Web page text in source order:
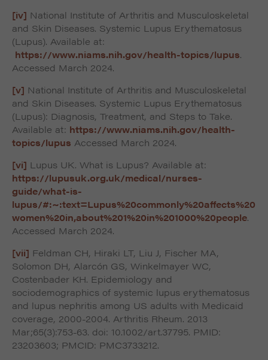
[iv] National Institute of Arthritis and Musculoskeletal
and Skin Diseases. Systemic Lupus Erythematosus
(Lupus). Available at:
https://www.niams.nih.gov/health-topics/lupus.
Accessed March 2024.
[v] National Institute of Arthritis and Musculoskeletal
and Skin Diseases. Systemic Lupus Erythematosus
(Lupus): Diagnosis, Treatment, and Steps to Take.
Available at: https://www.niams.nih.gov/health-
topics/lupus Accessed March 2024.
[vi] Lupus UK. What is Lupus? Available at:
https://lupusuk.org.uk/medical/nurses-
guide/what-is-
lupus/#:~:text=Lupus%20commonly%20affects%20
women%20in,about%201%20in%201000%20people.
Accessed March 2024.
[vii] Feldman CH, Hiraki LT, Liu J, Fischer MA,
Solomon DH, Alarcón GS, Winkelmayer WC,
Costenbader KH. Epidemiology and
sociodemographics of systemic lupus erythematosus
and lupus nephritis among US adults with Medicaid
coverage, 2000-2004. Arthritis Rheum. 2013
Mar;65(3):753-63. doi: 10.1002/art.37795. PMID:
23203603; PMCID: PMC3733212.